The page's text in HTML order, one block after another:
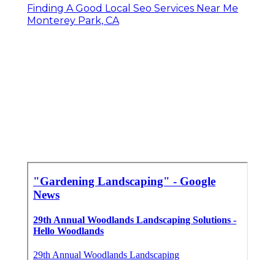
Finding A Good Local Seo Services Near Me
Monterey Park, CA